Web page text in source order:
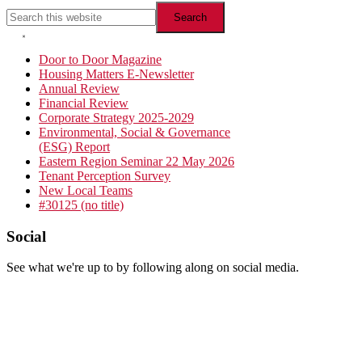
Search
this
website
Hide
Search
Primary
Sidebar
Door to Door Magazine
Housing Matters E-Newsletter
Annual Review
Financial Review
Corporate Strategy 2025-2029
Environmental, Social & Governance
(ESG) Report
Eastern Region Seminar 22 May 2026
Tenant Perception Survey
New Local Teams
#30125 (no title)
Footer
Social
See what we're up to by following along on social media.